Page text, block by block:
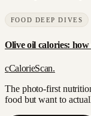
FOOD DEEP DIVES
Olive oil calories:
cCalorieScan.
The photo-first
food but want to